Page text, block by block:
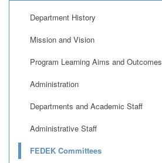
Department History
Mission and Vision
Program Learning Aims and Outcomes
Administration
Departments and Academic Staff
Administrative Staff
FEDEK Committees